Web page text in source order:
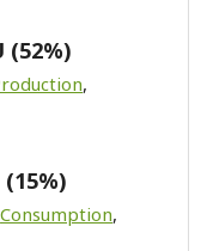
(52%)
,
(15%)
Consumption,